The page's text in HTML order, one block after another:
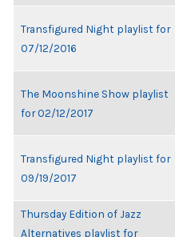
Transfigured Night playlist for
07/12/2016
The Moonshine Show playlist
for 02/12/2017
Transfigured Night playlist for
09/19/2017
Thursday Edition of Jazz
Alternatives playlist for